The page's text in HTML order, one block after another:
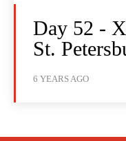
Day 52 -
St.
6 YEARS AGO